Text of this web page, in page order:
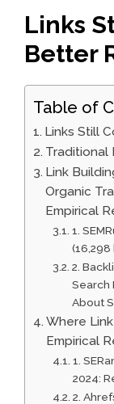
Links
Better
Table of
Links Still
Traditional
Link
Organic
Empirical
1.
2.
Search
About
Where
Empirical
1.
2024:
2.